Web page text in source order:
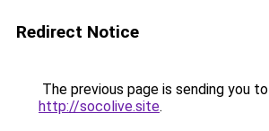
Redirect Notice
The previous page is sending you to
http://socolive.site.